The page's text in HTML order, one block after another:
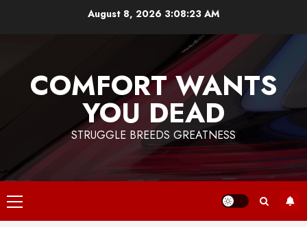
August 8, 2026 3:08:24 AM
COMFORT WANTS
YOU DEAD
STRUGGLE BREEDS GREATNESS
Primary
Menu